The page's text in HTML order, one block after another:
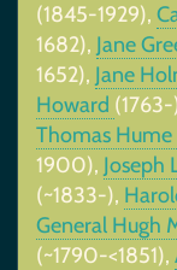
(1845-1929),
1682), Jane
1652), Jane
Howard (1763-
Thomas Hume
1900), Joseph
(~1833-),
General Hugh
(~1790-<1851),